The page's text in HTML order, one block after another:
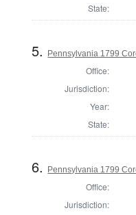
State:
5. Pennsylvania 1799
Office:
Jurisdiction:
Year:
State:
6. Pennsylvania 1799
Office:
Jurisdiction: